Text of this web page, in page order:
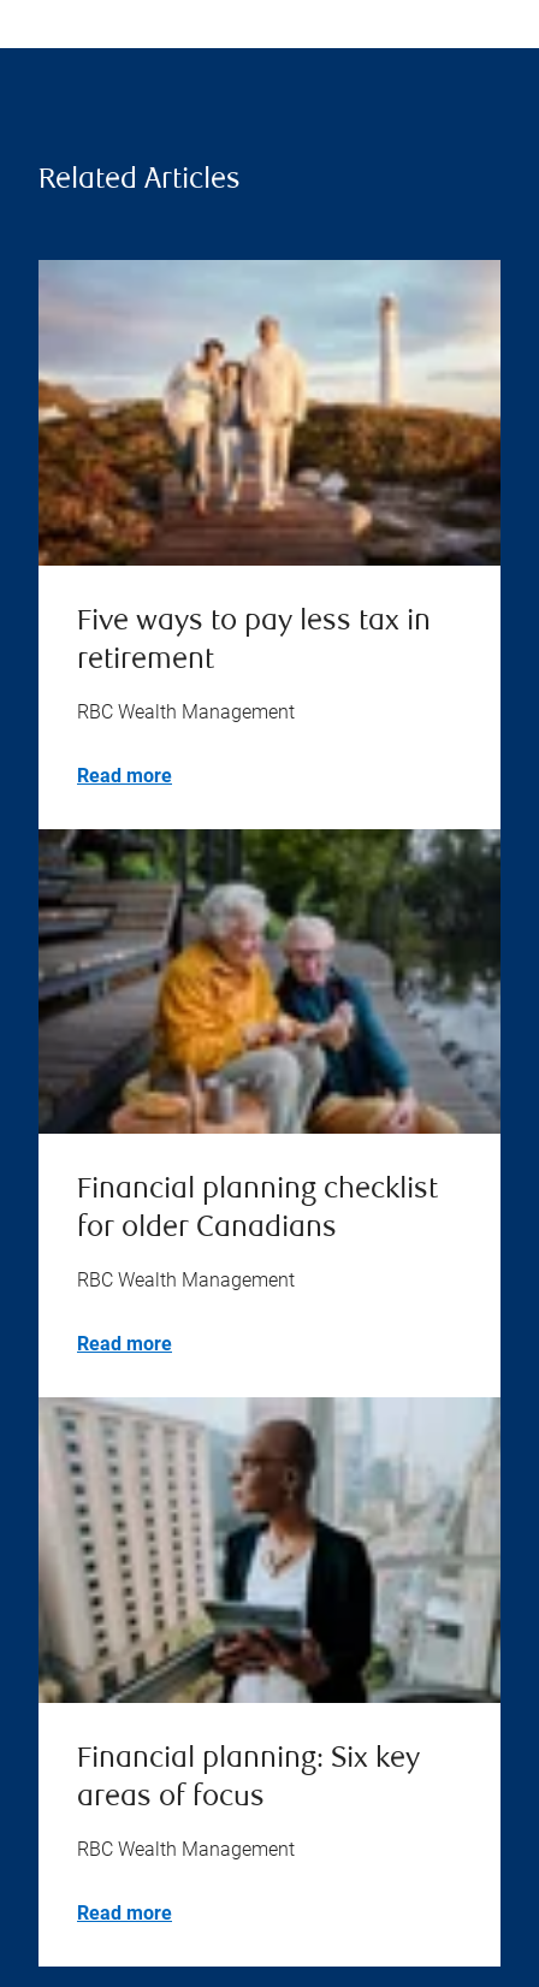
Related Articles
Five ways to pay less tax in
retirement
RBC Wealth Management
Read more
Financial planning checklist
for older Canadians
RBC Wealth Management
Read more
Financial planning: Six key
areas of focus
RBC Wealth Management
Read more